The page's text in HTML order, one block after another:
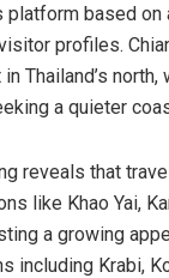
platform based
profiles.
Thailand’s
a quieter
reveals that
like Khao Yai,
a growing
including Krabi,